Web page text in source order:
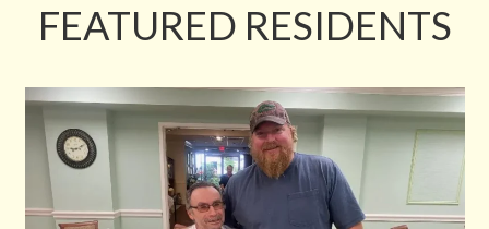
FEATURED RESIDENTS